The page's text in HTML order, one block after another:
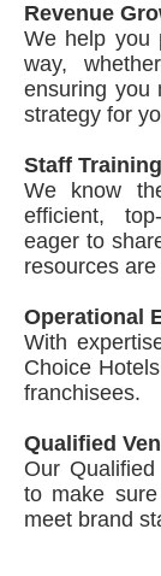
Revenue
We help you
way,
ensuring you
strategy for
Staff Training
We know
efficient,
eager to
resources
Operational
With
Choice
franchisees.
Qualified
Our
to make
meet brand